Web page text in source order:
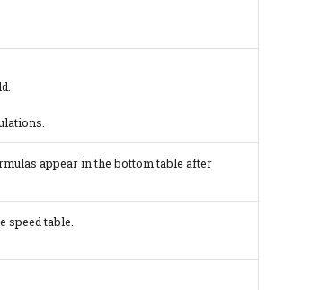
appear in the bottom table after
table.